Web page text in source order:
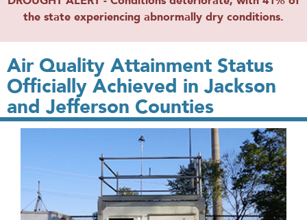
the state experiencing abnormally dry conditions.
Air Quality Attainment Status
Officially Achieved in Jackson
and Jefferson Counties